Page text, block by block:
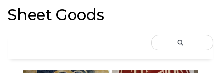
Sheet Goods